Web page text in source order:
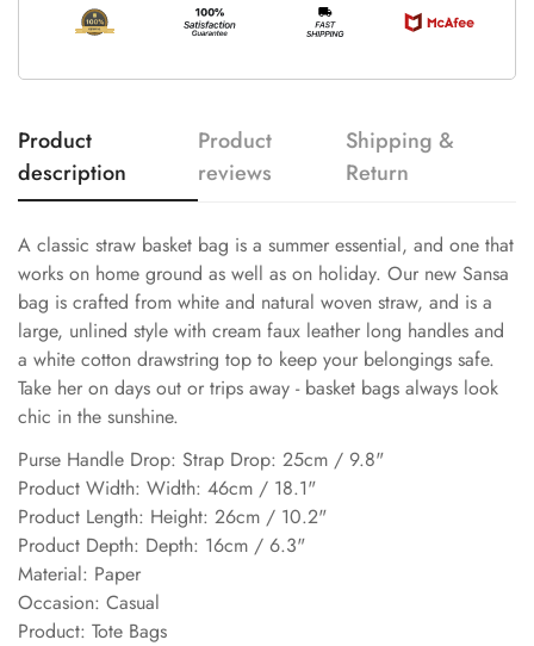
Product
description
Product
reviews
Shipping &
Return
A classic straw basket bag is a summer essential, and one that
works on home ground as well as on holiday. Our new Sansa
bag is crafted from white and natural woven straw, and is a
large, unlined style with cream faux leather long handles and
a white cotton drawstring top to keep your belongings safe.
Take her on days out or trips away - basket bags always look
chic in the sunshine.
Purse Handle Drop: Strap Drop: 25cm / 9.8"
Product Width: Width: 46cm / 18.1"
Product Length: Height: 26cm / 10.2"
Product Depth: Depth: 16cm / 6.3"
Material: Paper
Occasion: Casual
Product: Tote Bags